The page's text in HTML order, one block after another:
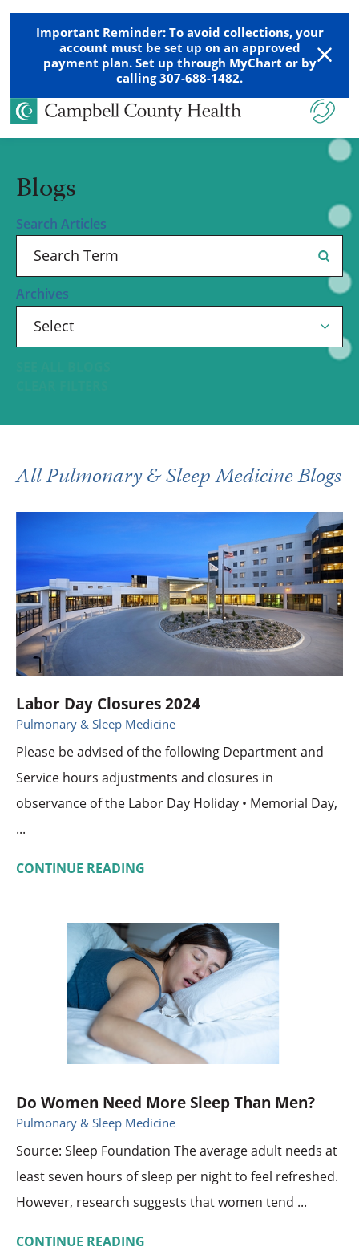
Important Reminder: To avoid collections, your
account must be set up on an approved
payment plan. Set up through MyChart or by
calling 307-688-1482.
Blogs
Search Articles
Archives
All Pulmonary & Sleep Medicine Blogs
Labor Day Closures 2024
Pulmonary & Sleep Medicine
Please be advised of the following Department and
Service hours adjustments and closures in
observance of the Labor Day Holiday • Memorial Day,
...
CONTINUE READING
Do Women Need More Sleep Than Men?
Pulmonary & Sleep Medicine
Source: Sleep Foundation The average adult needs at
least seven hours of sleep per night to feel refreshed.
However, research suggests that women tend ...
CONTINUE READING